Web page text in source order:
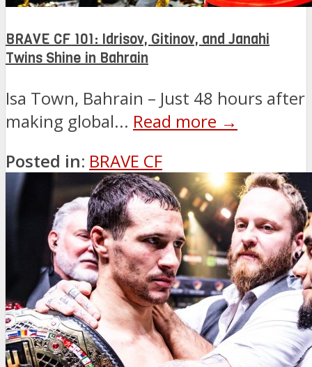
BRAVE CF 101: Idrisov, Gitinov, and Janahi
Twins Shine in Bahrain
Isa Town, Bahrain – Just 48 hours after
making global... Read more →
Posted in: BRAVE CF